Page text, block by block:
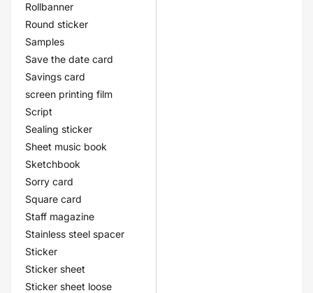
Rollbanner
Round sticker
Samples
Save the date card
Savings card
screen printing film
Script
Sealing sticker
Sheet music book
Sketchbook
Sorry card
Square card
Staff magazine
Stainless steel spacer
Sticker
Sticker sheet
Sticker sheet loose